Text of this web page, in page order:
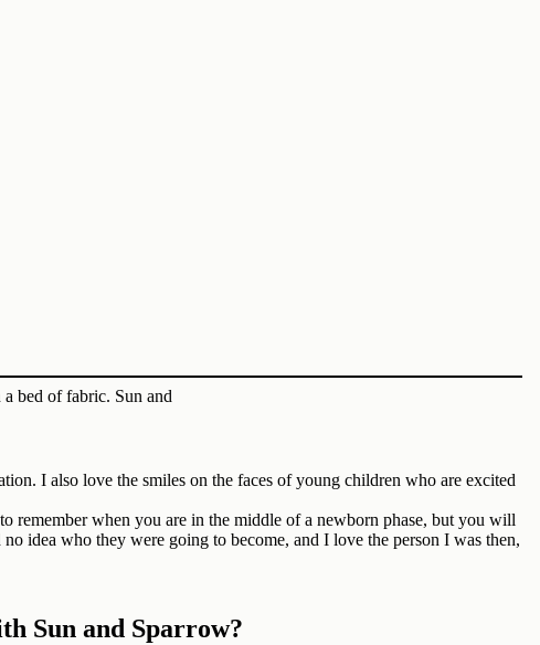
I also love the smiles on the faces of young children who are excited
remember when you are in the middle of a newborn phase, but you will
idea who they were going to become, and I love the person I was then,
Sun and Sparrow?